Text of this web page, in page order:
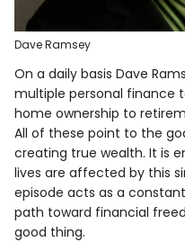
Dave Ramsey
On a daily basis Dave
multiple personal finance
home ownership to
All of these point to the
creating true wealth. It is
lives are affected by this
episode acts as a
path toward financial
good thing.